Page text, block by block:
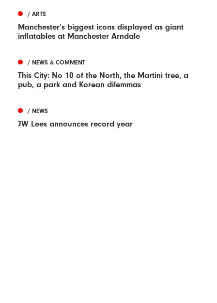
/ ARTS
Manchester’s biggest icons displayed as giant
inflatables at Manchester Arndale
/ NEWS & COMMENT
This City: No 10 of the North, the Martini tree, a
pub, a park and Korean dilemmas
/ NEWS
JW Lees announces record year